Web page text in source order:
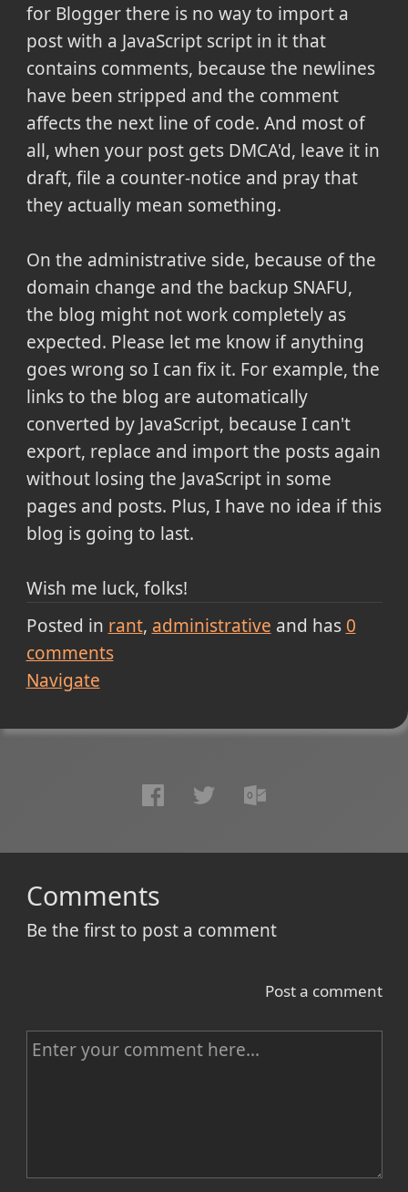
for Blogger there is no way to import a
post with a JavaScript script in it that
contains comments, because the newlines
have been stripped and the comment
affects the next line of code. And most of
all, when your post gets DMCA'd, leave it in
draft, file a counter-notice and pray that
they actually mean something.
On the administrative side, because of the
domain change and the backup SNAFU,
the blog might not work completely as
expected. Please let me know if anything
goes wrong so I can fix it. For example, the
links to the blog are automatically
converted by JavaScript, because I can't
export, replace and import the posts again
without losing the JavaScript in some
pages and posts. Plus, I have no idea if this
blog is going to last.
Wish me luck, folks!
Posted in rant administrative and has 0
comments
Navigate
Comments
Be the first to post a comment
Post a comment
C